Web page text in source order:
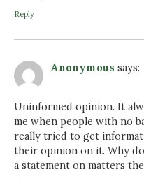
Reply
Anonymous says:
Uninformed opinion. It
me when people with no
really tried to get
their opinion on it. Why
a statement on matters